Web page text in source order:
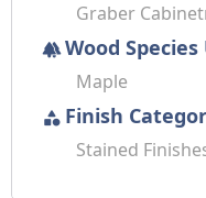
Graber
forestWood Species
Maple
category Finish
Stained